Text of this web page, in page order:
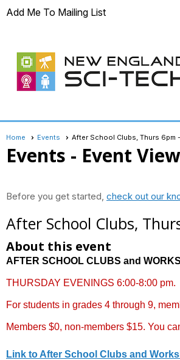
Add Me To Mailing List
Home Events After School Clubs, Thurs 6pm
Events - Event View
Before you get started, check out our
After School Clubs,
About this event
AFTER SCHOOL CLUBS and
THURSDAY EVENINGS 6:00-8:00 pm.
For students in grades 4 through 9,
Members $0, non-members $15. You
Link to After School Clubs and